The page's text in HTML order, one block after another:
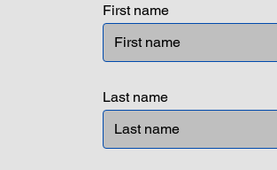
First name
Last name